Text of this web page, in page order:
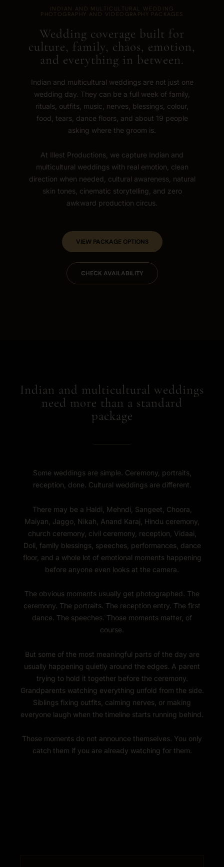
INDIAN AND MULTICULTURAL WEDDING
PHOTOGRAPHY AND VIDEOGRAPHY PACKAGES
Wedding coverage built for
culture, family, chaos, emotion,
and everything in between.
Indian and multicultural weddings are not just one
wedding day. They can be a full week of family,
rituals, outfits, music, nerves, blessings, colour,
food, tears, dance floors, and about 19 people
asking where the groom is.
At Illest Productions, we capture Indian and
multicultural weddings with real emotion, clean
direction when needed, cultural awareness, natural
skin tones, cinematic storytelling, and zero
awkward production circus.
VIEW PACKAGE OPTIONS
CHECK AVAILABILITY
Indian and multicultural weddings
need more than a standard
package
Some weddings are simple. Ceremony, portraits,
reception, done. Cultural weddings are different.
There may be a Haldi, Mehndi, Sangeet, Choora,
Maiyan, Jaggo, Nikah, Anand Karaj, Hindu ceremony,
church ceremony, civil ceremony, reception, Vidaai,
Doli, family blessings, speeches, performances, dance
floor, and a whole lot of emotional moments happening
before anyone even looks at the camera.
The obvious moments usually get photographed. The
ceremony. The portraits. The reception entry. The first
dance. The speeches. Those moments matter, of
course.
But some of the most meaningful parts of the day are
usually happening quietly around the edges. A parent
trying to hold it together before the ceremony.
Grandparents watching everything unfold from the side.
Siblings fixing outfits, calming nerves, or making
everyone laugh when the timeline starts running behind.
Those moments do not announce themselves. You only
catch them if you are already watching for them.